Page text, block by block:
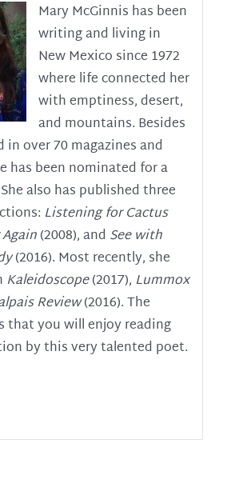
Mary McGinnis has been
writing and living in
New Mexico since 1972
where life connected her
with emptiness, desert,
and mountains. Besides
in over 70 magazines and
has been nominated for a
also has published three
Listening for Cactus
(2008), and See with
(2016). Most recently, she
Kaleidoscope(2017), Lummox
Review(2016).The
that you will enjoy reading
by this very talented poet.